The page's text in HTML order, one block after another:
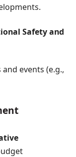
Safety and
events (e.g.,